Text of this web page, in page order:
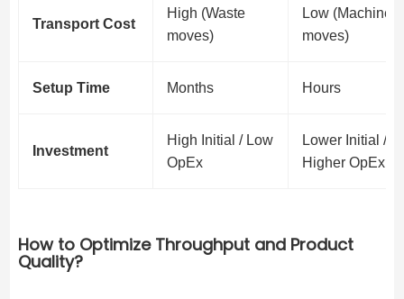
Transport Cost
High (Waste
moves)
Low (Machine
moves)
Setup Time Months Hours
Investment
High Initial / Low
OpEx
Lower Initial /
Higher OpEx
How to Optimize Throughput and Product
Quality?